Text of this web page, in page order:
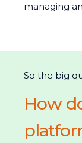
managing
So the big
How